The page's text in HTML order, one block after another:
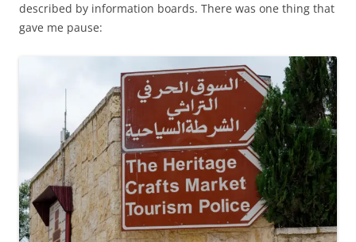
described by information boards. There was one thing that
gave me pause: